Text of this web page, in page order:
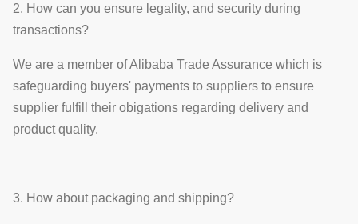
2. How can you ensure legality, and security during
transactions?
We are a member of Alibaba Trade Assurance which is
safeguarding buyers' payments to suppliers to ensure
supplier fulfill their obigations regarding delivery and
product quality.
3. How about packaging and shipping?